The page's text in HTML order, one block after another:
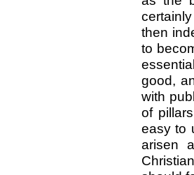
then
to
good,
with
of
easy to
arisen